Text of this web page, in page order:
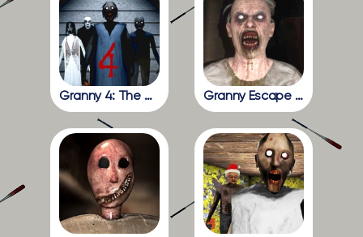
Granny 4: The Rebellion Granny Escape Together